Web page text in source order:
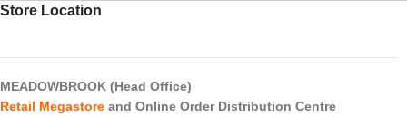
Store Location
MEADOWBROOK (Head Office)
Retail Megastore and Online Order Distribution Centre